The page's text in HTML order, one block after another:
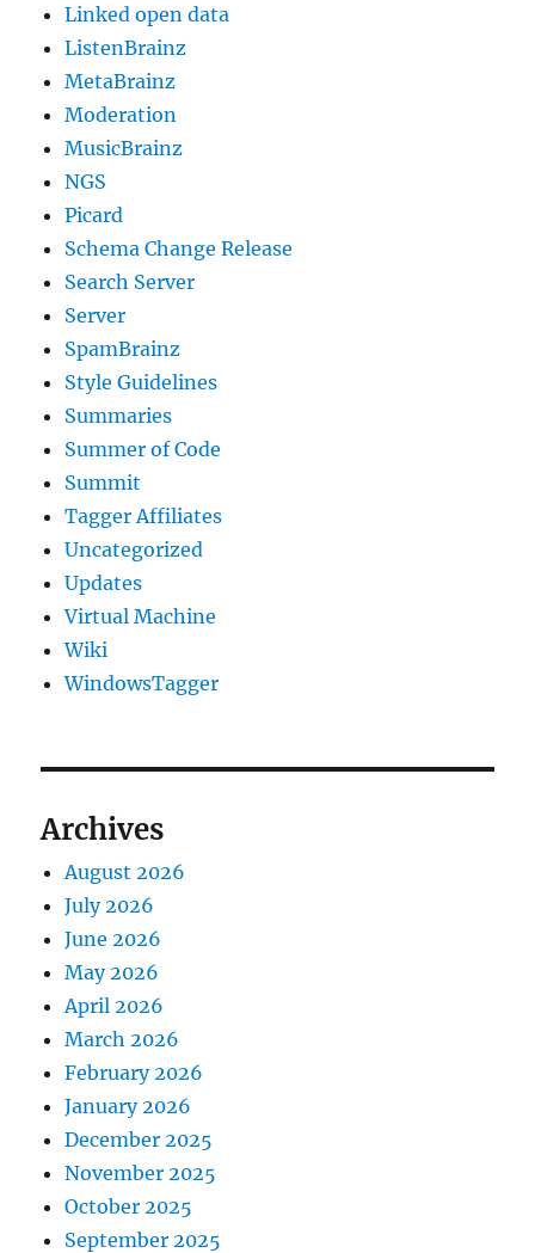
Linked open data
ListenBrainz
MetaBrainz
Moderation
MusicBrainz
NGS
Picard
Schema Change Release
Search Server
Server
SpamBrainz
Style Guidelines
Summaries
Summer of Code
Summit
Tagger Affiliates
Uncategorized
Updates
Virtual Machine
Wiki
WindowsTagger
Archives
August 2026
July 2026
June 2026
May 2026
April 2026
March 2026
February 2026
January 2026
December 2025
November 2025
October 2025
September 2025